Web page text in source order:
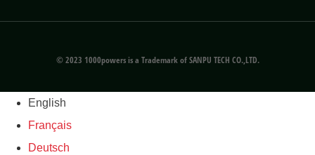
© 2023 1000powers is a Trademark of SANPU TECH CO.,LTD.
English
Français
Deutsch